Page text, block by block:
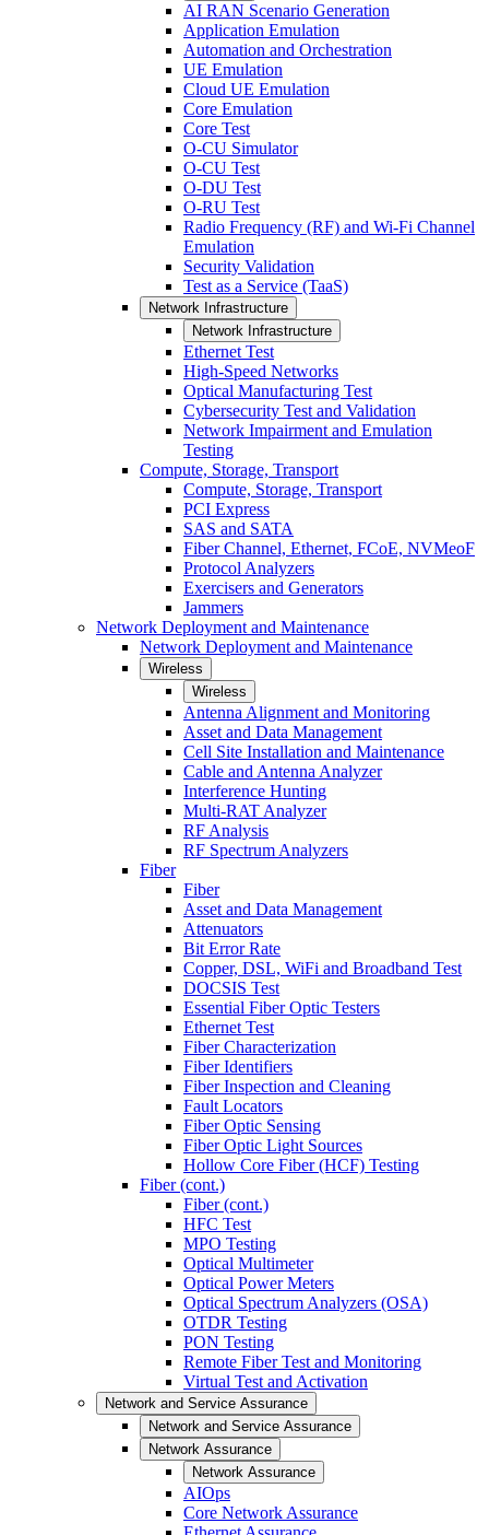
AI RAN Scenario Generation
Application Emulation
Automation and Orchestration
UE Emulation
Cloud UE Emulation
Core Emulation
Core Test
O-CU Simulator
O-CU Test
O-DU Test
O-RU Test
Radio Frequency (RF) and Wi-Fi Channel
Emulation
Security Validation
Test as a Service (TaaS)
Network Infrastructure
Network Infrastructure
Ethernet Test
High-Speed Networks
Optical Manufacturing Test
Cybersecurity Test and Validation
Network Impairment and Emulation
Testing
Compute, Storage, Transport
Compute, Storage, Transport
PCI Express
SAS and SATA
Fiber Channel, Ethernet, FCoE, NVMeoF
Protocol Analyzers
Exercisers and Generators
Jammers
Network Deployment and Maintenance
Network Deployment and Maintenance
Wireless
Wireless
Antenna Alignment and Monitoring
Asset and Data Management
Cell Site Installation and Maintenance
Cable and Antenna Analyzer
Interference Hunting
Multi-RAT Analyzer
RF Analysis
RF Spectrum Analyzers
Fiber
Fiber
Asset and Data Management
Attenuators
Bit Error Rate
Copper, DSL, WiFi and Broadband Test
DOCSIS Test
Essential Fiber Optic Testers
Ethernet Test
Fiber Characterization
Fiber Identifiers
Fiber Inspection and Cleaning
Fault Locators
Fiber Optic Sensing
Fiber Optic Light Sources
Hollow Core Fiber (HCF) Testing
Fiber (cont.)
Fiber (cont.)
HFC Test
MPO Testing
Optical Multimeter
Optical Power Meters
Optical Spectrum Analyzers (OSA)
OTDR Testing
PON Testing
Remote Fiber Test and Monitoring
Virtual Test and Activation
Network and Service Assurance
Network and Service Assurance
Network Assurance
Network Assurance
AIOps
Core Network Assurance